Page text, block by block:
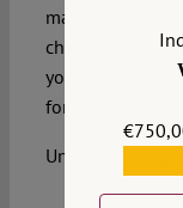
manifestations
change. Just as
your nationality,
for the others.
Until they aren’t.